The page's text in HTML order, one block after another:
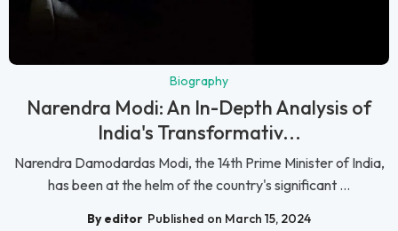
Biography
Narendra Modi: An In-Depth Analysis of
India's Transformativ...
Narendra Damodardas Modi, the 14th Prime Minister of India,
has been at the helm of the country's significant ...
By editor Published on March 15, 2024